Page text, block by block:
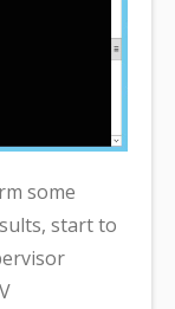
some
start to